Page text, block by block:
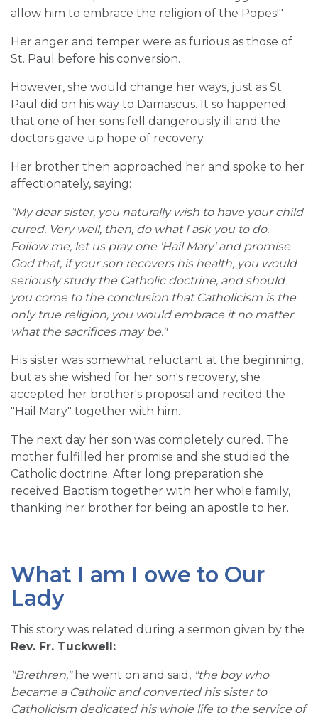
allow him to embrace the religion of the Popes!"
Her anger and temper were as furious as those of
St. Paul before his conversion.
However, she would change her ways, just as St.
Paul did on his way to Damascus. It so happened
that one of her sons fell dangerously ill and the
doctors gave up hope of recovery.
Her brother then approached her and spoke to her
affectionately, saying:
"My dear sister, you naturally wish to have your child
cured. Very well, then, do what I ask you to do.
Follow me, let us pray one 'Hail Mary' and promise
God that, if your son recovers his health, you would
seriously study the Catholic doctrine, and should
you come to the conclusion that Catholicism is the
only true religion, you would embrace it no matter
what the sacrifices may be."
His sister was somewhat reluctant at the beginning,
but as she wished for her son's recovery, she
accepted her brother's proposal and recited the
"Hail Mary" together with him.
The next day her son was completely cured. The
mother fulfilled her promise and she studied the
Catholic doctrine. After long preparation she
received Baptism together with her whole family,
thanking her brother for being an apostle to her.
What I am I owe to Our
Lady
This story was related during a sermon given by the
Rev. Fr. Tuckwell:
"Brethren," he went on and said, "the boy who
became a Catholic and converted his sister to
Catholicism dedicated his whole life to the service of